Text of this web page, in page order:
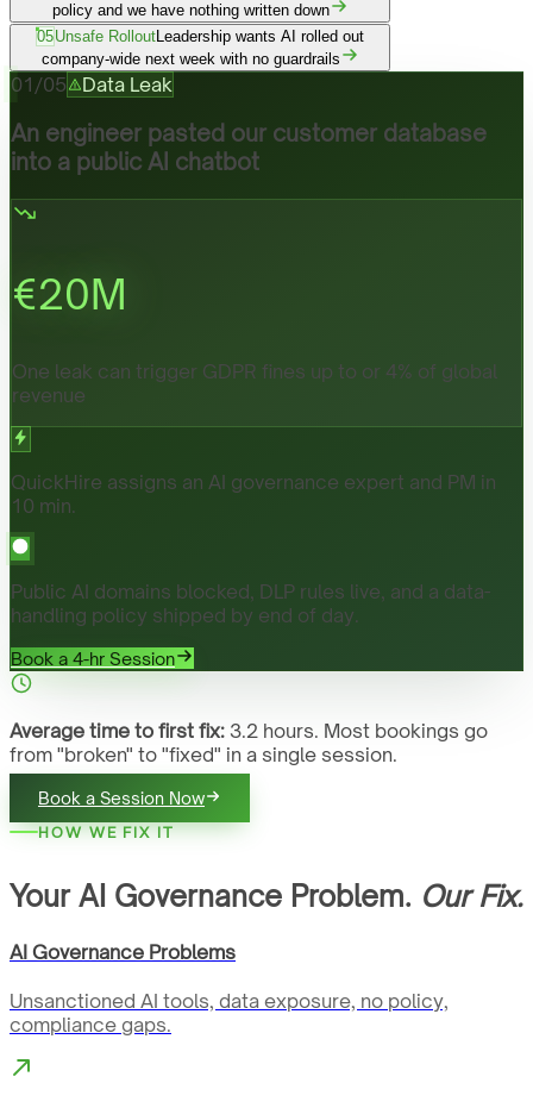
policy and we have nothing written down
05Unsafe RolloutLeadership wants AI rolled out
company-wide next week with no guardrails
01 /05 Data Leak
An engineer pasted our customer database
into a public AI chatbot
€20M
One leak can trigger GDPR fines up to or 4% of global
revenue
QuickHire assigns an AI governance expert and PM in
10 min.
Public AI domains blocked, DLP rules live, and a data-
handling policy shipped by end of day.
Book a 4-hr Session
Average time to first fix: 3.2 hours. Most bookings go
from "broken" to "fixed" in a single session.
Book a Session Now
HOW WE FIX IT
Your AI Governance Problem. Our Fix.
AI Governance Problems
Unsanctioned AI tools, data exposure, no policy,
compliance gaps.